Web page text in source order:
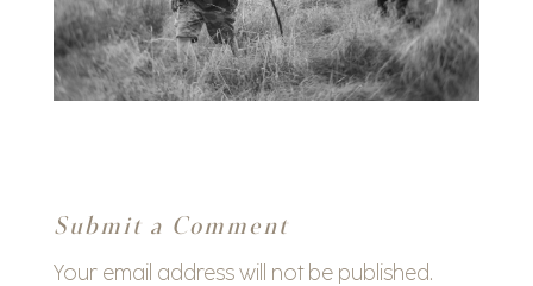
Submit a Comment
Your email address will not be published.